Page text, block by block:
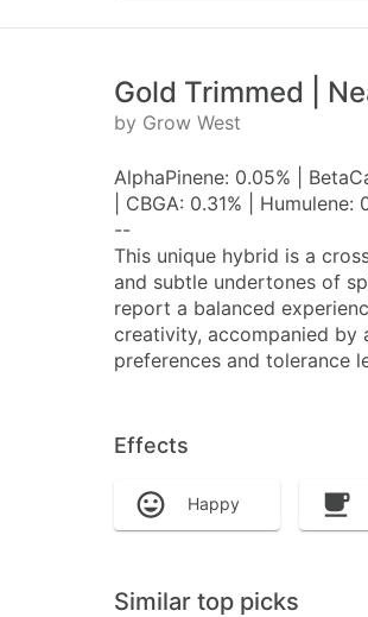
Gold Trimmed |
by Grow West
AlphaPinene: 0.05% |
| CBGA: 0.31% |
--
This unique hybrid is a
and subtle undertones of
report a balanced
creativity, accompanied by
preferences and tolerance
Effects
Happy
Similar top picks